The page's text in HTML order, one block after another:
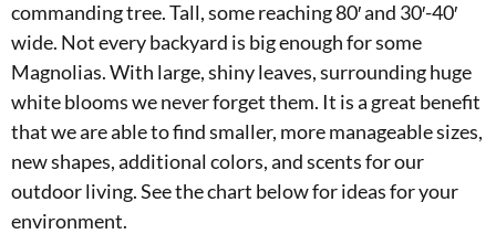
commanding tree. Tall, some reaching 80′ and 30′-40′
wide. Not every backyard is big enough for some
Magnolias. With large, shiny leaves, surrounding huge
white blooms we never forget them. It is a great benefit
that we are able to find smaller, more manageable sizes,
new shapes, additional colors, and scents for our
outdoor living. See the chart below for ideas for your
environment.